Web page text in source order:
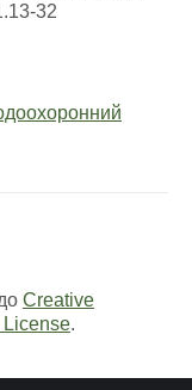
32
Creative
License.